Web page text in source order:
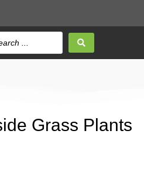
Grass Plants